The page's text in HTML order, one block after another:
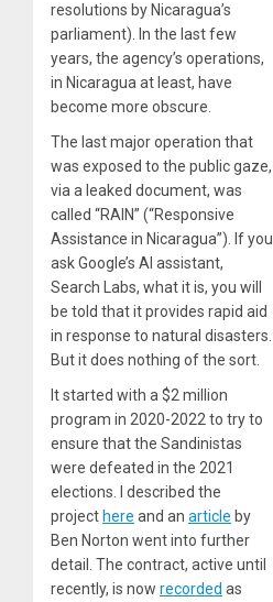
resolutions by Nicaragua’s
parliament). In the last few
years, the agency’s operations,
in Nicaragua at least, have
become more obscure.
The last major operation that
was exposed to the public gaze,
via a leaked document, was
called “RAIN” (“Responsive
Assistance in Nicaragua”). If you
ask Google’s AI assistant,
Search Labs, what it is, you will
be told that it provides rapid aid
in response to natural disasters.
But it does nothing of the sort.
It started with a $2 million
program in 2020-2022 to try to
ensure that the Sandinistas
were defeated in the 2021
elections. I described the
project here and an article by
Ben Norton went into further
detail. The contract, active until
recently, is now recorded as